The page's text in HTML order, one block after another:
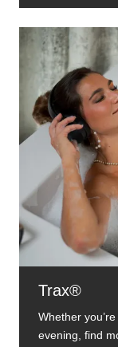
Trax®
Whether
evening, find